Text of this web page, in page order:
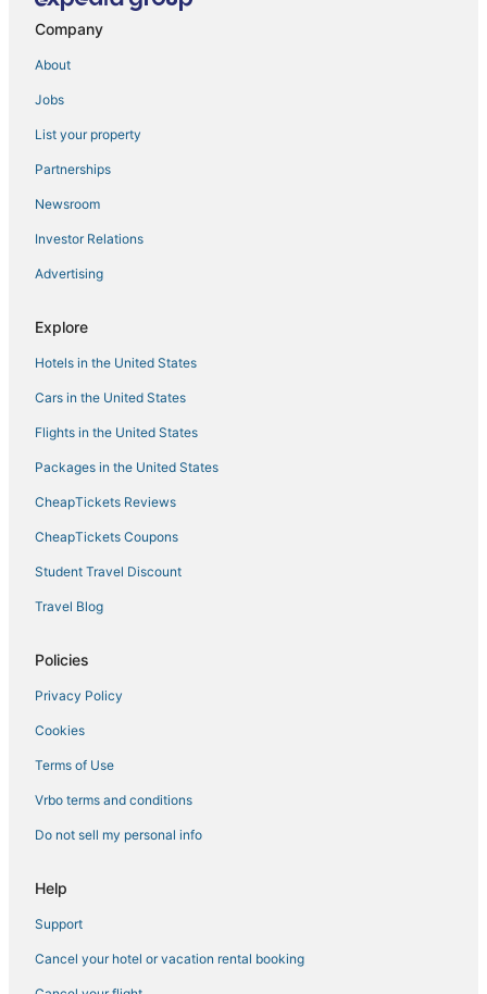
Company
About
Jobs
List your property
Partnerships
Newsroom
Investor Relations
Advertising
Explore
Hotels in the United States
Cars in the United States
Flights in the United States
Packages in the United States
CheapTickets Reviews
CheapTickets Coupons
Student Travel Discount
Travel Blog
Policies
Privacy Policy
Cookies
Terms of Use
Vrbo terms and conditions
Do not sell my personal info
Help
Support
Cancel your hotel or vacation rental booking